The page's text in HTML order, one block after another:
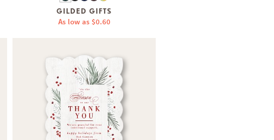
GILDED GIFTS
As low as $0.60